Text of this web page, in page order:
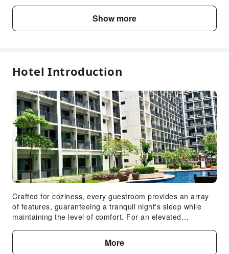
Shared Kitchen
Safety & Security
Security
Show more
Hotel Introduction
Crafted for coziness, every guestroom provides an array
of features, guaranteeing a tranquil night's sleep while
maintaining the level of comfort. For an elevated
air conditioning to improve your stay.Expand your in-room
entertainment choices with various amenities, such as
More